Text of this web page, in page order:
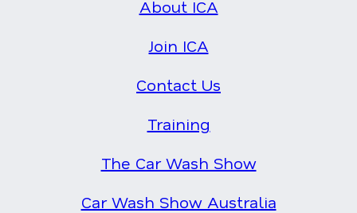
About ICA
Join ICA
Contact Us
Training
The Car Wash Show
Car Wash Show Australia